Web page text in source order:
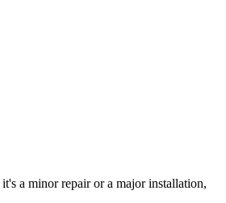
a minor repair or a major installation,